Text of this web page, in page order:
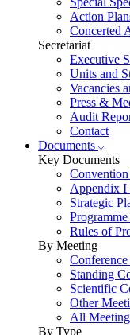
Action
Concerted
Secretariat
Executive
Units and
Vacancies
Press &
Audit
Contact
Documents
Key Documents
Appendix
Strategic
Rules of
By Meeting
Standing
Scientific
Other
All
By Type